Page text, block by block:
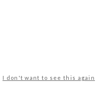
I don't want to see this again